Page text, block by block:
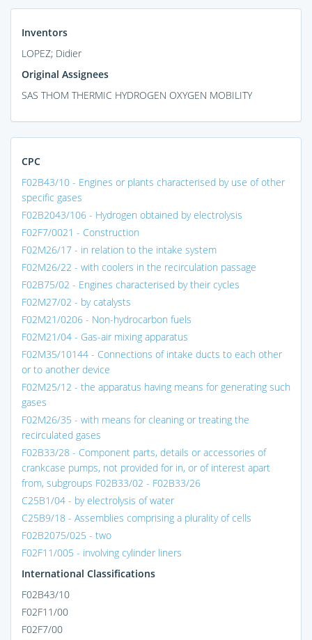
Inventors
LOPEZ; Didier
Original Assignees
SAS THOM THERMIC HYDROGEN OXYGEN MOBILITY
CPC
F02B43/10 - Engines or plants characterised by use of other
specific gases
F02B2043/106 - Hydrogen obtained by electrolysis
F02F7/0021 - Construction
F02M26/17 - in relation to the intake system
F02M26/22 - with coolers in the recirculation passage
F02B75/02 - Engines characterised by their cycles
F02M27/02 - by catalysts
F02M21/0206 - Non-hydrocarbon fuels
F02M21/04 - Gas-air mixing apparatus
F02M35/10144 - Connections of intake ducts to each other
or to another device
F02M25/12 - the apparatus having means for generating such
gases
F02M26/35 - with means for cleaning or treating the
recirculated gases
F02B33/28 - Component parts, details or accessories of
crankcase pumps, not provided for in, or of interest apart
from, subgroups F02B33/02 - F02B33/26
C25B1/04 - by electrolysis of water
C25B9/18 - Assemblies comprising a plurality of cells
F02B2075/025 - two
F02F11/005 - involving cylinder liners
International Classifications
F02B43/10
F02F11/00
F02F7/00